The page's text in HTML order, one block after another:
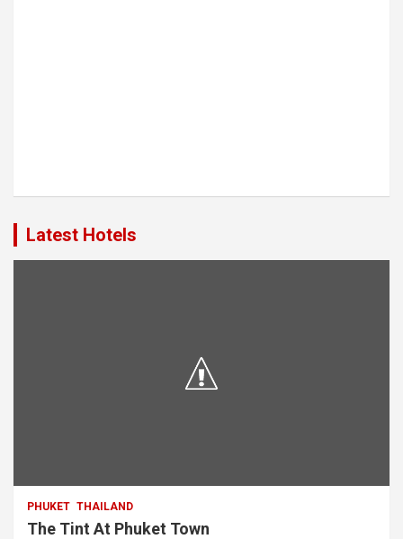
Latest Hotels
PHUKET THAILAND
The Tint At Phuket Town